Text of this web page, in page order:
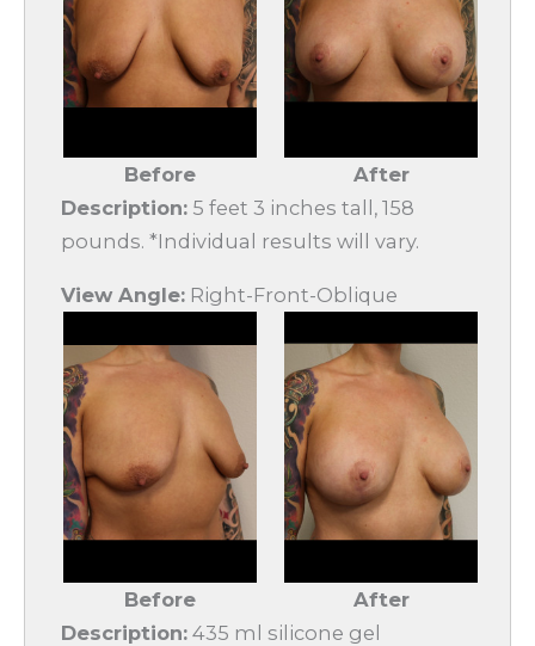
Before
After
Description: 5 feet 3 inches tall, 158
pounds. *Individual results will vary.
View Angle: Right-Front-Oblique
Before
After
Description: 435 ml silicone gel